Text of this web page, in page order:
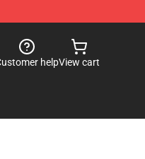
helpView cart